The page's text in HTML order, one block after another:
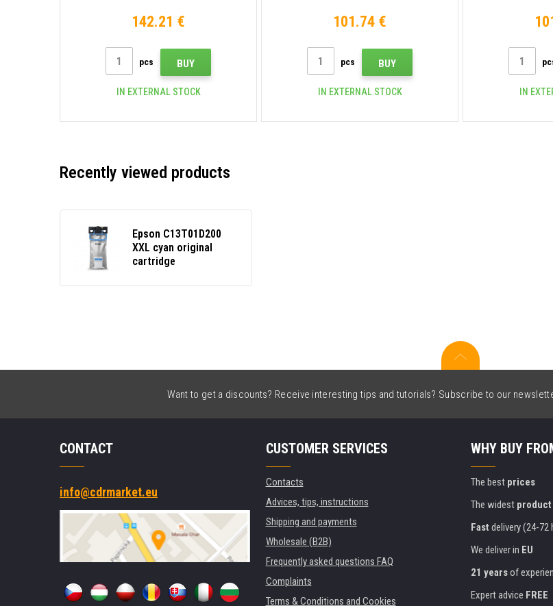
142.21 €
pcs BUY
IN EXTERNAL STOCK
101.74 €
pcs BUY
IN EXTERNAL STOCK IN
Recently viewed products
Epson C13T01D200
XXL cyan original
cartridge
Want to get a discounts? Receive interesting tips and tutorials? Subscribe to our
CONTACT
info@cdrmarket.eu
CUSTOMER SERVICES
Contacts
Advices, tips, instructions
Shipping and payments
Wholesale (B2B)
Frequently asked questions FAQ
Complaints
Terms & Conditions and Cookies
WHY BUY
The best prices
The widest product
Fast delivery (24-72
We deliver in EU
21 yearsof
Expert advice FREE